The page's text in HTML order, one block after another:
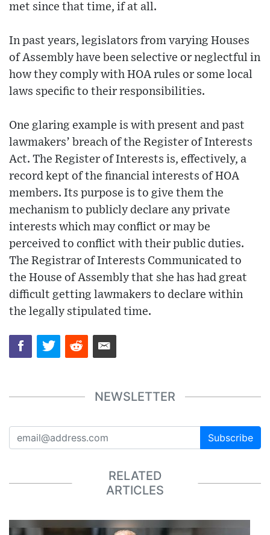
met since that time, if at all.
In past years, legislators from varying Houses
of Assembly have been selective or neglectful in
how they comply with HOA rules or some local
laws specific to their responsibilities.
One glaring example is with present and past
lawmakers’ breach of the Register of Interests
Act. The Register of Interests is, effectively, a
record kept of the financial interests of HOA
members. Its purpose is to give them the
mechanism to publicly declare any private
interests which may conflict or may be
perceived to conflict with their public duties.
The Registrar of Interests Communicated to
the House of Assembly that she has had great
difficult getting lawmakers to declare within
the legally stipulated time.
NEWSLETTER
Subscribe
RELATED
ARTICLES